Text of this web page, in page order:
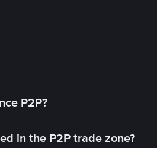
P2P?
in the P2P trade zone?